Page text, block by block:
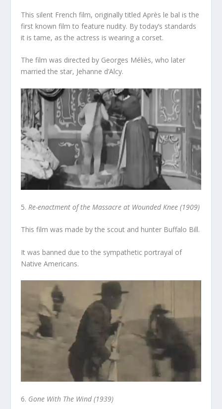
This silent French film, originally titledAprès le bal is the
first known film to feature nudity. By today’s standards
it is tame, as the actress is wearing a corset.
The film was directed by Georges Méliès, who later
married the star, Jehanne d’Alcy.
5.Re-enactment of the Massacre at Wounded Knee (1909)
This film was made by the scout and hunter Buffalo Bill.
It was banned due to the sympathetic portrayal of
Native Americans.
6. Gone With The Wind (1939)